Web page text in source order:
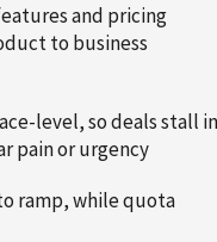
and pricing
to business
level, so deals stall in
pain or urgency
ramp, while quota